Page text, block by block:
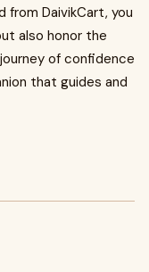
from DaivikCart, you
also honor the
of confidence
that guides and